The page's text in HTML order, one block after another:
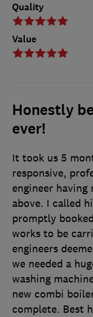
Quality
Value
Honestly
ever!
It took us 5
responsive,
engineer
above. I called
promptly
works to be
engineers
we needed a
washing
new combi
complete. Best